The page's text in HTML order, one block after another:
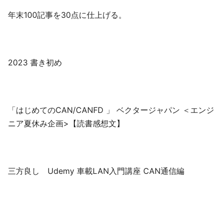
年末100記事を30点に仕上げる。
2023 書き初め
「はじめてのCAN/CANFD 」 ベクタージャパン ＜エンジ
ニア夏休み企画>【読書感想文】
三方良し Udemy 車載LAN入門講座 CAN通信編